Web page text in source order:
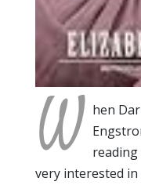
W hen
reading
very interested